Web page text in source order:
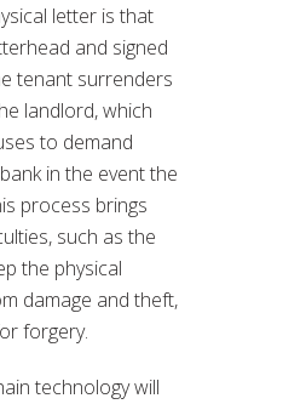
letter is that
and signed
tenant surrenders
landlord, which
to demand
in the event the
process brings
such as the
the physical
damage and theft,
forgery.
technology will